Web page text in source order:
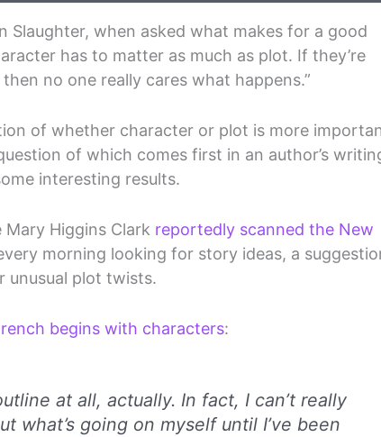
Slaughter, when asked what makes for a good
has to matter as much as plot. If they’re
no one really cares what happens.”
of whether character or plot is more
of which comes first in an author’s
interesting results.
Mary Higgins Clark reportedly scanned the New
morning looking for story ideas, a
unusual plot twists.
begins with characters:
at all, actually. In fact, I can’t really
what’s going on myself until I’ve been